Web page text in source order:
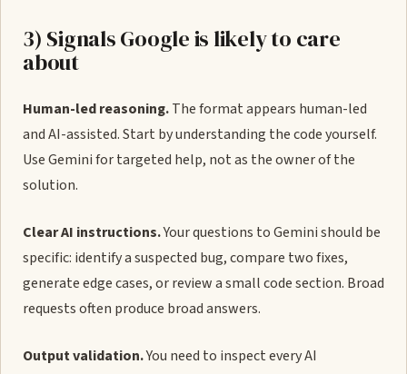
3) Signals Google is likely to care
about
Human-led reasoning.The format appears human-led
and AI-assisted. Start by understanding the code yourself.
Use Gemini for targeted help, not as the owner of the
solution.
Clear AI instructions.Your questions to Gemini should be
specific: identify a suspected bug, compare two fixes,
generate edge cases, or review a small code section. Broad
requests often produce broad answers.
Output validation.You need to inspect every AI